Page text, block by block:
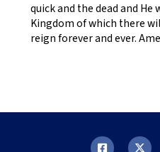
quick and the dead and He
Kingdom of which there
reign forever and ever.